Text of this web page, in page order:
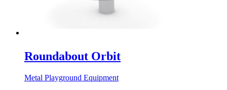
Roundabout Orbit
Metal Playground Equipment